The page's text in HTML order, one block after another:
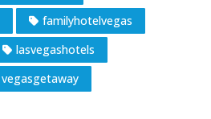
familyhotelvegas
lasvegashotels
vegasgetaway